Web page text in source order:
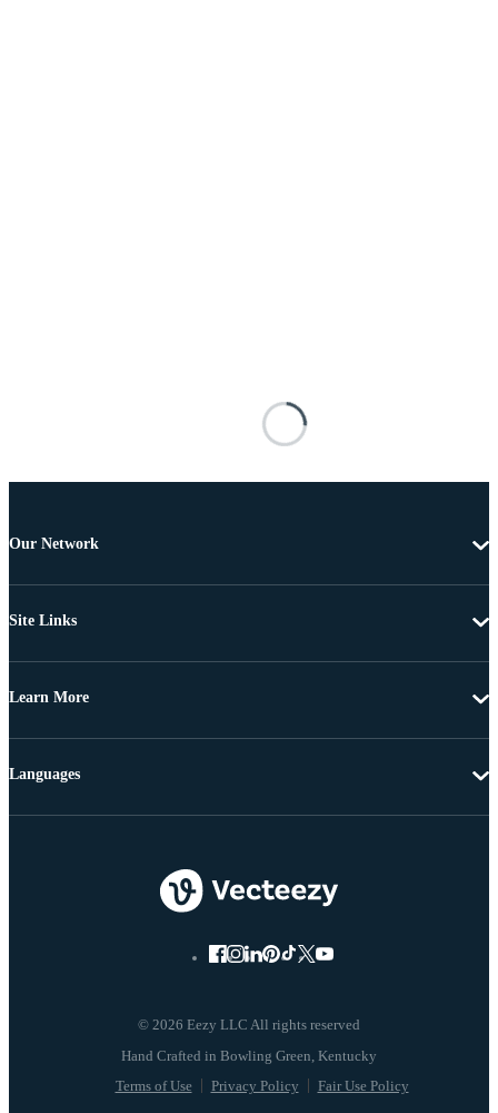
Our Network
Site Links
Learn More
© 2026 Eezy LLC All rights reserved
Terms of Use Privacy Policy Fair Use Policy
Languages